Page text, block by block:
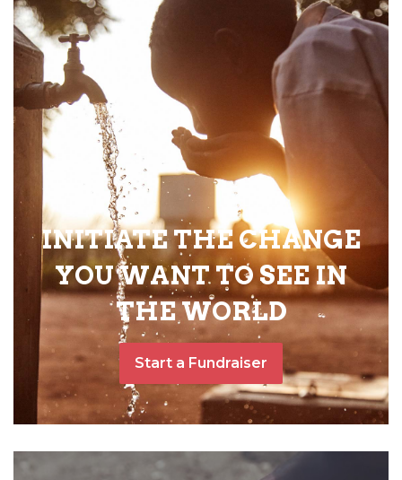
INITIATE THE CHANGE
YOU WANT TO SEE IN
THE WORLD
Start a Fundraiser